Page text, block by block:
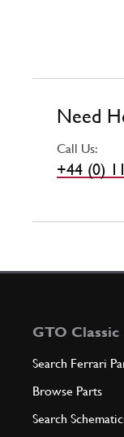
Need
Call Us:
+44 (0)
GTO
Search Ferrari
Browse Parts
Search